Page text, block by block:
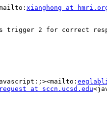
xianghong at
trigger 2 for correct
at sccn.ucsd.edu